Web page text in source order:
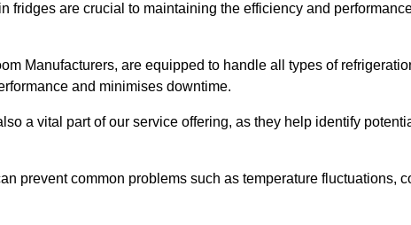
fridges are crucial to maintaining the efficiency and
Manufacturers, are equipped to handle all types of
and minimises downtime.
a vital part of our service offering, as they help identify
prevent common problems such as temperature fluctuations,